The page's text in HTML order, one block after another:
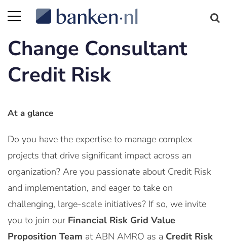
Change Consultant
Credit Risk
At a glance
Do you have the expertise to manage complex
projects that drive significant impact across an
organization? Are you passionate about Credit Risk
and implementation, and eager to take on
challenging, large-scale initiatives? If so, we invite
you to join our Financial Risk Grid Value
Proposition Team at ABN AMRO as a Credit Risk